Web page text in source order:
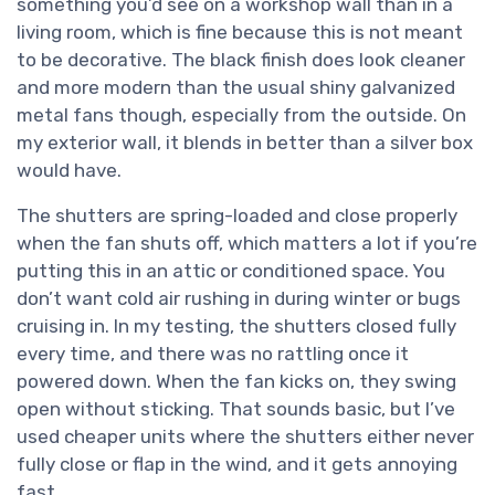
living room, which is fine because this is not meant
to be decorative. The black finish does look cleaner
and more modern than the usual shiny galvanized
metal fans though, especially from the outside. On
my exterior wall, it blends in better than a silver box
would have.
The shutters are spring-loaded and close properly
when the fan shuts off, which matters a lot if you’re
putting this in an attic or conditioned space. You
don’t want cold air rushing in during winter or bugs
cruising in. In my testing, the shutters closed fully
every time, and there was no rattling once it
powered down. When the fan kicks on, they swing
open without sticking. That sounds basic, but I’ve
used cheaper units where the shutters either never
fully close or flap in the wind, and it gets annoying